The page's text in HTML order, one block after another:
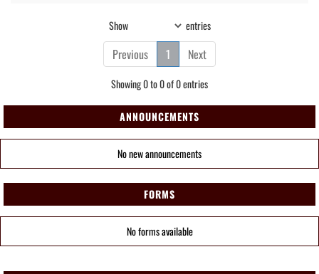
Show entries
Previous 1 Next
Showing 0 to 0 of 0 entries
ANNOUNCEMENTS
No new announcements
FORMS
No forms available